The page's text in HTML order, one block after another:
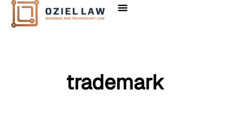
trademark